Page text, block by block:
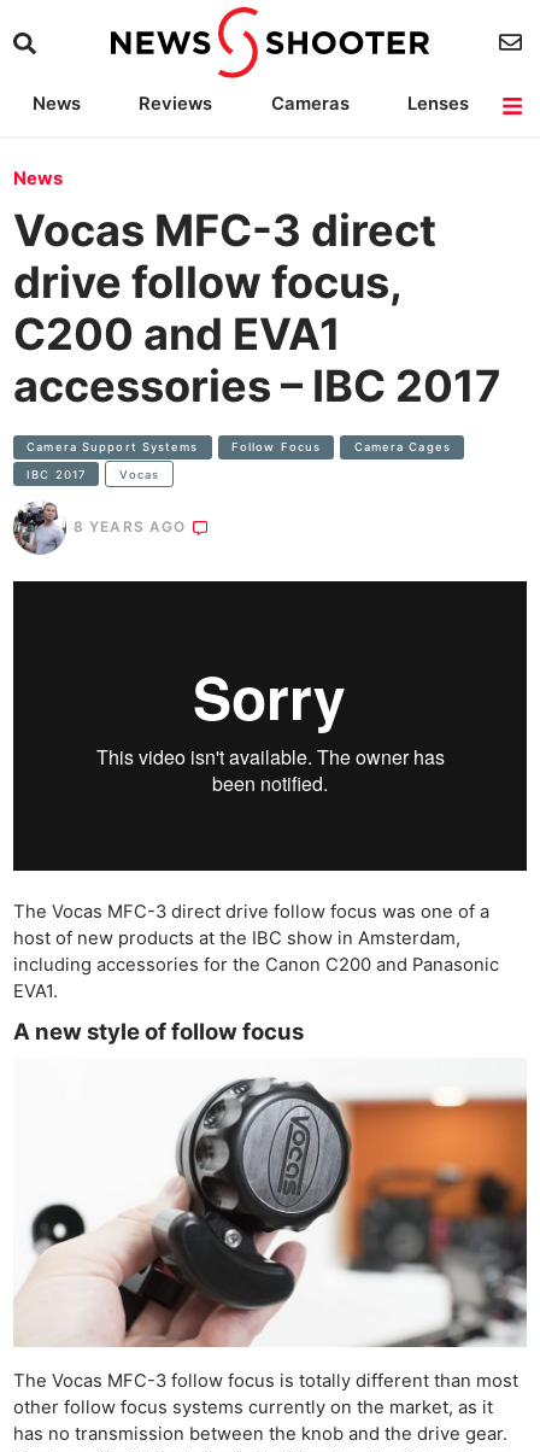
News Reviews Cameras
Lenses
News
Vocas MFC-3 direct
drive follow focus,
C200 and EVA1
accessories – IBC 2017
Camera Support Systems Follow Focus Camera Cages
IBC 2017 Vocas
8 YEARS AGO
The Vocas MFC-3 direct drive follow focus was one of a
host of new products at the IBC show in Amsterdam,
including accessories for the Canon C200 and Panasonic
EVA1.
A new style of follow focus
The Vocas MFC-3 follow focus is totally different than most
other follow focus systems currently on the market, as it
has no transmission between the knob and the drive gear.